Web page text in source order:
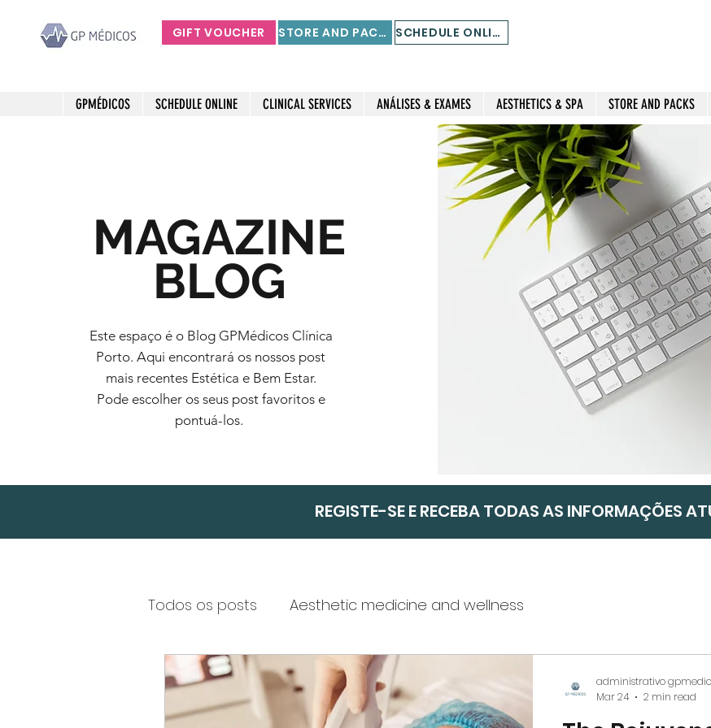
GIFT VOUCHER STORE AND PACKS SCHEDULE ONLINE
GPMÉDICOS SCHEDULE ONLINE CLINICAL SERVICES ANÁLISES & EXAMES AESTHETICS & SPA STORE AND PACKS
MAGAZINE
BLOG
Este espaço é o Blog GPMédicos Clínica
Porto. Aqui encontrará os nossos post
mais recentes Estética e Bem Estar.
Pode escolher os seus post favoritos e
pontuá-los.
REGISTE-SE E RECEBA TODAS AS INFORMAÇÕES
Todos os posts Aesthetic medicine and wellness
Health and Safety in Companies
administrativo
Mar 24
2 min read